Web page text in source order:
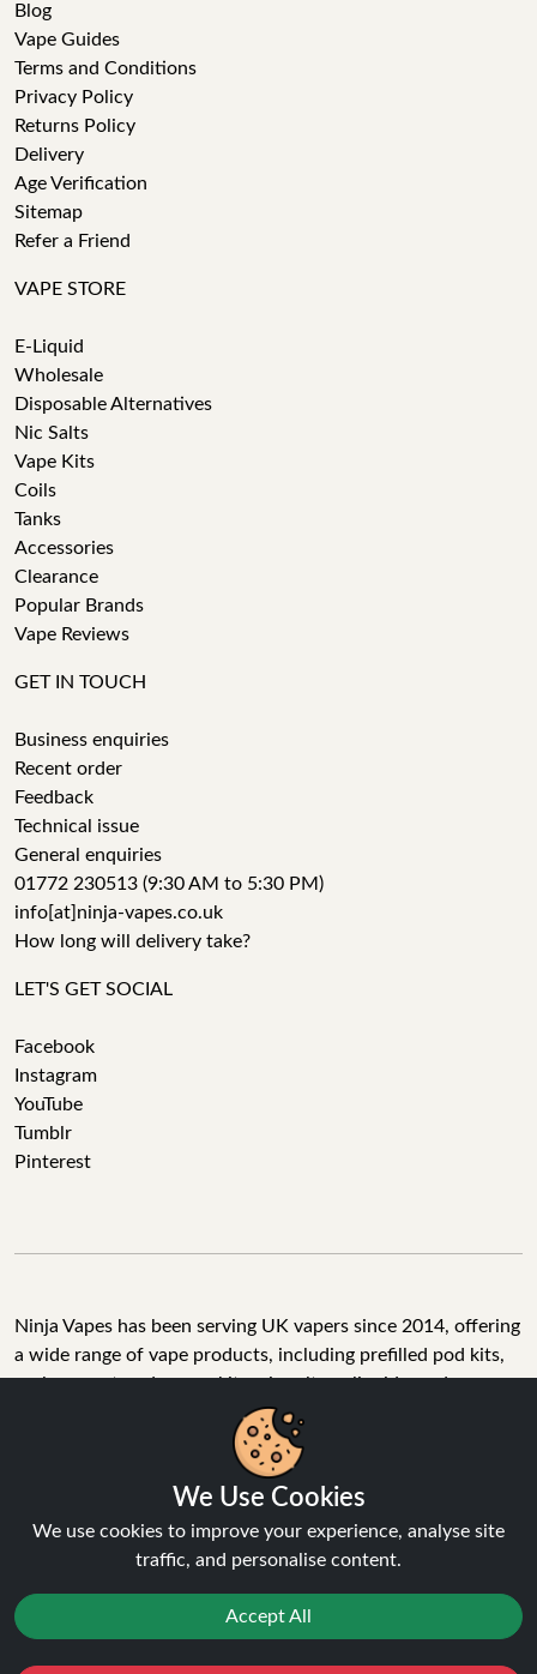
Blog
Vape Guides
Terms and Conditions
Privacy Policy
Returns Policy
Delivery
Age Verification
Sitemap
Refer a Friend
VAPE STORE
E-Liquid
Wholesale
Disposable Alternatives
Nic Salts
Vape Kits
Coils
Tanks
Accessories
Clearance
Popular Brands
Vape Reviews
GET IN TOUCH
Business enquiries
Recent order
Feedback
Technical issue
General enquiries
01772 230513 (9:30 AM to 5:30 PM)
info[at]ninja-vapes.co.uk
How long will delivery take?
LET'S GET SOCIAL
Facebook
Instagram
YouTube
Tumblr
Pinterest
Ninja Vapes has been serving UK vapers since 2014, offering
a wide range of vape products, including prefilled pod kits,
replacement pods, vape kits, nic salts, e-liquids, and
accessories. With free next day delivery on orders above
£40, 5% cashback on all purchases, and 10,000+ Trustpilot
reviews with a 4.6-star rating, Ninja Vapes is a reliable one-
stop vape store for adult customers looking for quality vape
products, great value, and fast service.
© Copyright 2026 | All Rights Reserved.
We Use Cookies
We use cookies to improve your experience, analyse site
traffic, and personalise content.
Accept All